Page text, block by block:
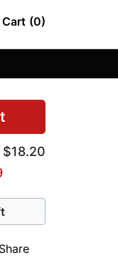
Cart (0)
$18.20
Share